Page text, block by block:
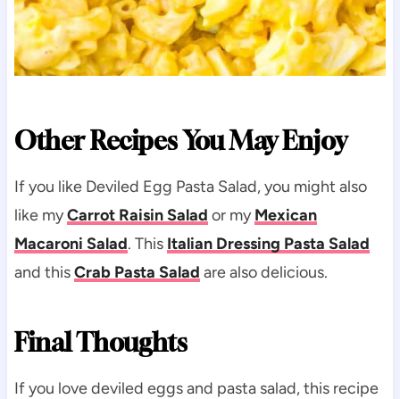
Other Recipes You May Enjoy
If you like Deviled Egg Pasta Salad, you might also
like myCarrot Raisin Salad or myMexican
Macaroni Salad. This Italian Dressing Pasta Salad
and thisCrab Pasta Salad are also delicious.
Final Thoughts
If you love deviled eggs and pasta salad, this recipe